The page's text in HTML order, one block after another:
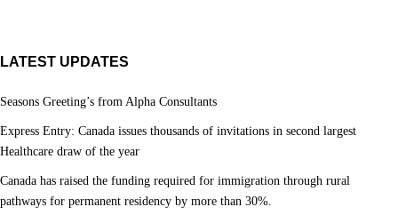
LATEST UPDATES
Seasons Greeting’s from Alpha Consultants
Express Entry: Canada issues thousands of invitations in second largest
Healthcare draw of the year
Canada has raised the funding required for immigration through rural
pathways for permanent residency by more than 30%.